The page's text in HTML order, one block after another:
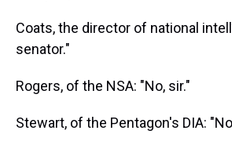
Coats, the director of national
senator."
Rogers, of the NSA: "No, sir."
Stewart, of the Pentagon's DIA: